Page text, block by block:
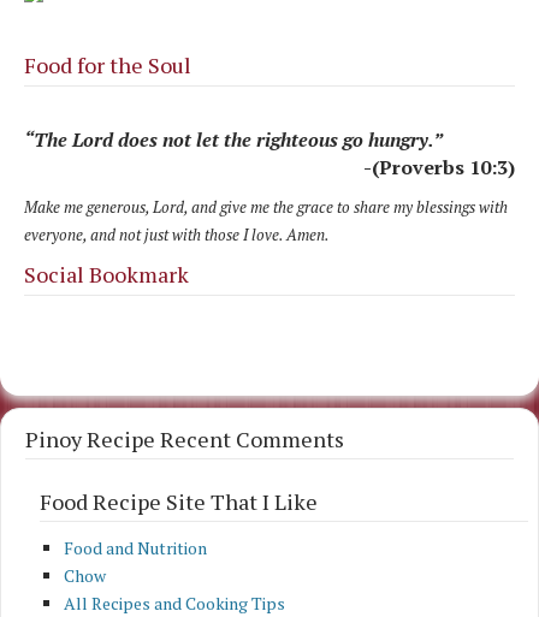
Food for the Soul
“The Lord does not let the righteous go hungry.”
-(Proverbs 10:3)
Make me generous, Lord, and give me the grace to share my blessings with
everyone, and not just with those I love. Amen.
Social Bookmark
Pinoy Recipe Recent Comments
Food Recipe Site That I Like
Food and Nutrition
Chow
All Recipes and Cooking Tips